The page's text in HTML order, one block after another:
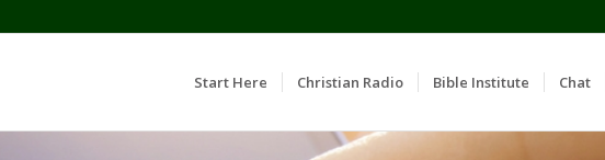
Start Here Christian Radio Bible Institute Chat